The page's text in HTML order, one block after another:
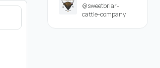
@sweetbriar-
cattle-company